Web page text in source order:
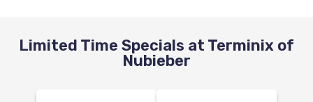
Limited Time Specials at Terminix of
Nubieber